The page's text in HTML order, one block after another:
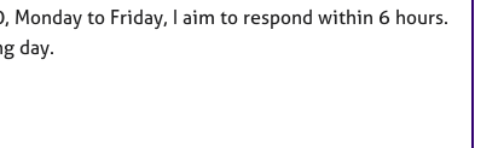
t
to Friday, I aim to respond within 6 hours.
day.